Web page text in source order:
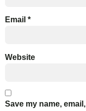
Email *
Website
Save my name,